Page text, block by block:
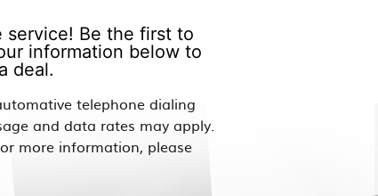
service! Be the first to
information below to
deal.
telephone dialing
and data rates may apply.
more information, please